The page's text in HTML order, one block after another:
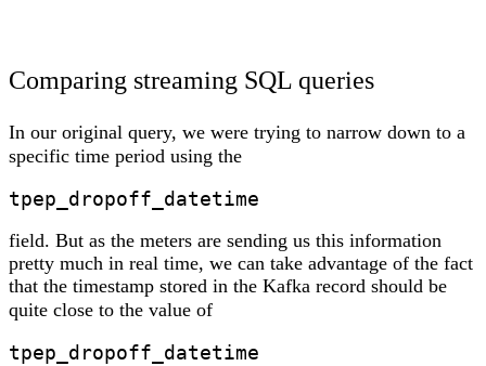
Comparing streaming SQL queries
In our original query, we were trying to narrow down to a
specific time period using the
tpep_dropoff_datetime
field. But as the meters are sending us this information
pretty much in real time, we can take advantage of the fact
that the timestamp stored in the Kafka record should be
quite close to the value of
tpep_dropoff_datetime